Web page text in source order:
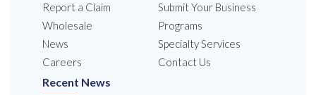
Report a Claim
Submit Your Business
Wholesale
Programs
News
Specialty Services
Careers
Contact Us
Recent News